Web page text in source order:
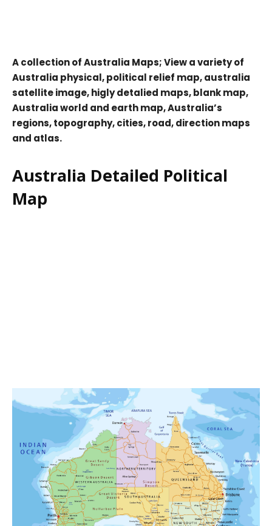
A collection of Australia Maps; View a variety of
Australia physical, political relief map, australia
satellite image, higly detalied maps, blank map,
Australia world and earth map, Australia’s
regions, topography, cities, road, direction maps
and atlas.
Australia Detailed Political
Map